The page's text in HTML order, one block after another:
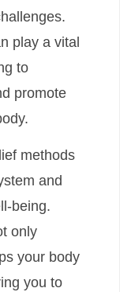
play a vital
to
promote
methods
and
being.
only
your body
you to